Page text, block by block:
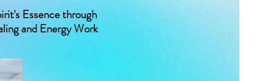
Essence through
and Energy Work